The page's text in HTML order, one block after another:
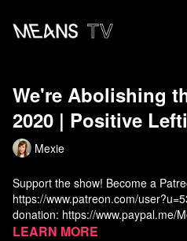
We're Abolishing
2020 | Positive
Mexie
Support the show! Become a
https://www.patreon.com/
donation: https://www.paypal.me/
https://www.youtube.com/
Learn more